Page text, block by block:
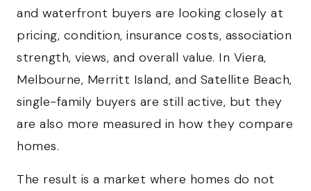
and waterfront buyers are looking closely at
pricing, condition, insurance costs, association
strength, views, and overall value. In Viera,
Melbourne, Merritt Island, and Satellite Beach,
single-family buyers are still active, but they
are also more measured in how they compare
homes.
The result is a market where homes do not